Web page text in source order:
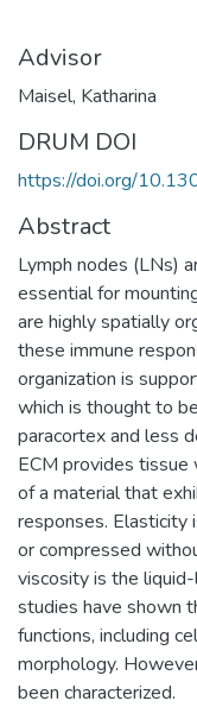
Advisor
Maisel, Katharina
DRUM DOI
https://doi.org/
Abstract
Lymph nodes (LNs)
essential for
are highly spatially
these immune
organization is
which is thought to
paracortex and less
ECM provides
of a material that
responses. Elasticity
or compressed
viscosity is the
studies have shown
functions, including
morphology.
been characterized.